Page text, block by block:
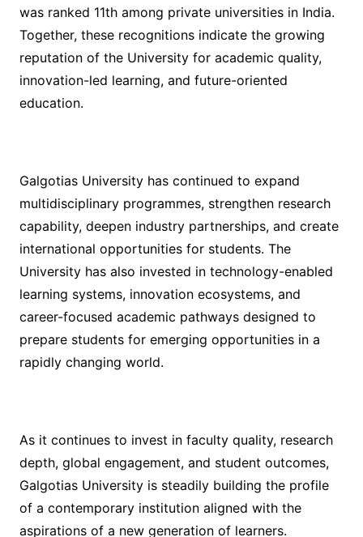
was ranked 11th among private universities in India.
Together, these recognitions indicate the growing
reputation of the University for academic quality,
innovation-led learning, and future-oriented
education.
Galgotias University has continued to expand
multidisciplinary programmes, strengthen research
capability, deepen industry partnerships, and create
international opportunities for students. The
University has also invested in technology-enabled
learning systems, innovation ecosystems, and
career-focused academic pathways designed to
prepare students for emerging opportunities in a
rapidly changing world.
As it continues to invest in faculty quality, research
depth, global engagement, and student outcomes,
Galgotias University is steadily building the profile
of a contemporary institution aligned with the
aspirations of a new generation of learners.